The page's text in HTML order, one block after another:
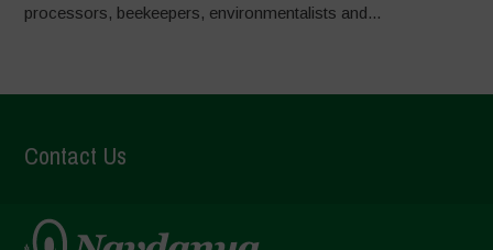
processors, beekeepers, environmentalists and...
Contact Us